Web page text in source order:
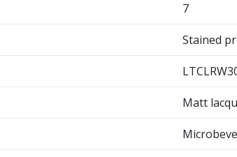
7
Stained
Matt